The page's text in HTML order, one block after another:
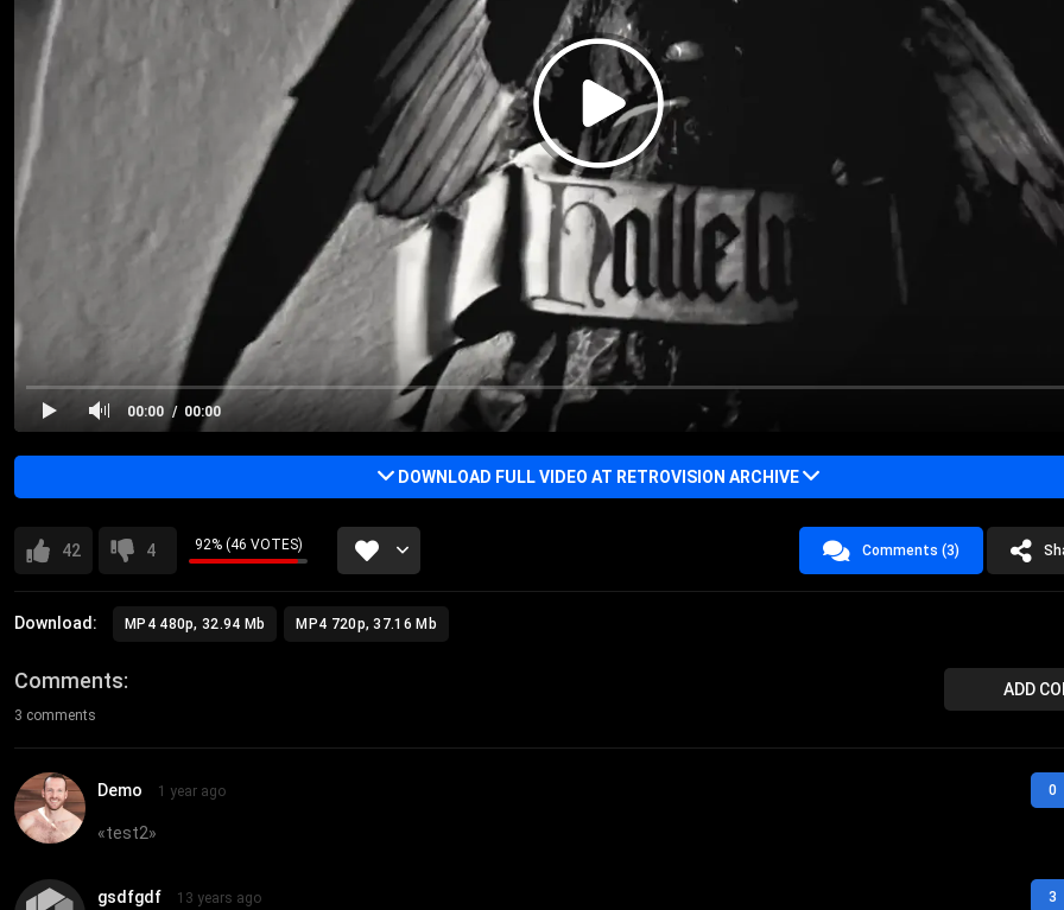
00:00 00:00
DOWNLOAD FULL VIDEO AT RETROVISION ARCHIVE
42 4 92% (46 VOTES) Comments (3)
Download: MP4 480p, 32.94 Mb MP4 720p, 37.16 Mb
ADD
Comments
3 comments
0
Demo 1 year ago
«test2»
3
gsdfgdf 13 years ago